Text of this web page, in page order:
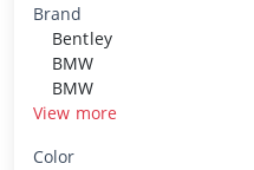
Brand
Bentley
BMW
BMW
View more
Color